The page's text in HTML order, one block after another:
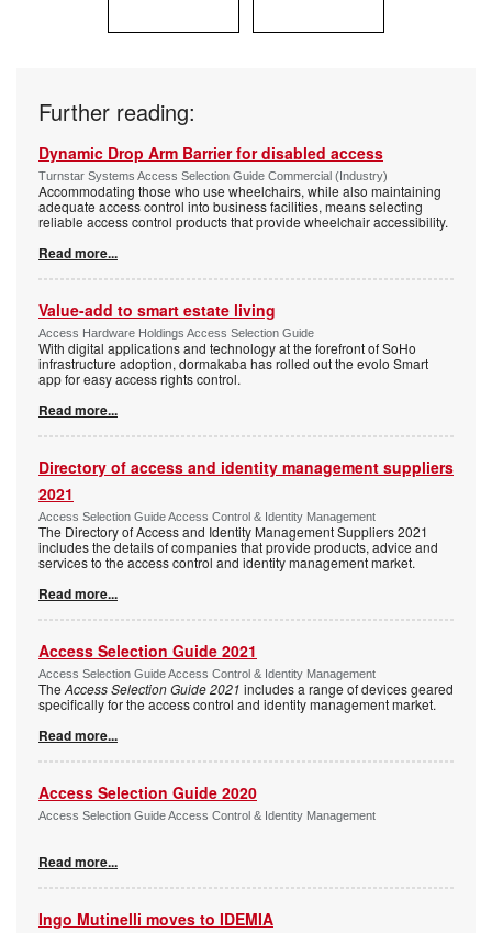
Further reading:
Dynamic Drop Arm Barrier for disabled access
Turnstar Systems Access Selection Guide Commercial (Industry)
Accommodating those who use wheelchairs, while also maintaining
adequate access control into business facilities, means selecting
reliable access control products that provide wheelchair accessibility.
Read more...
Value-add to smart estate living
Access Hardware Holdings Access Selection Guide
With digital applications and technology at the forefront of SoHo
infrastructure adoption, dormakaba has rolled out the evolo Smart
app for easy access rights control.
Read more...
Directory of access and identity management suppliers
2021
Access Selection Guide Access Control & Identity Management
The Directory of Access and Identity Management Suppliers 2021
includes the details of companies that provide products, advice and
services to the access control and identity management market.
Read more...
Access Selection Guide 2021
Access Selection Guide Access Control & Identity Management
The Access Selection Guide 2021 includes a range of devices geared
specifically for the access control and identity management market.
Read more...
Access Selection Guide 2020
Access Selection Guide Access Control & Identity Management
Read more...
Ingo Mutinelli moves to IDEMIA